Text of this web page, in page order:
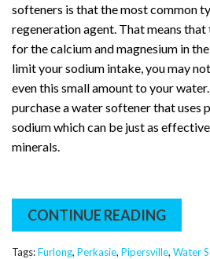
softeners is that the most common
regeneration agent. That means that
for the calcium and magnesium in
limit your sodium intake, you may
even this small amount to your
purchase a water softener that uses
sodium which can be just as
minerals.
CONTINUE READING
Tags:Furlong, Perkasie, Pipersville, Water